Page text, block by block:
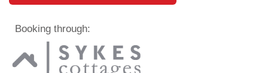
Booking through: